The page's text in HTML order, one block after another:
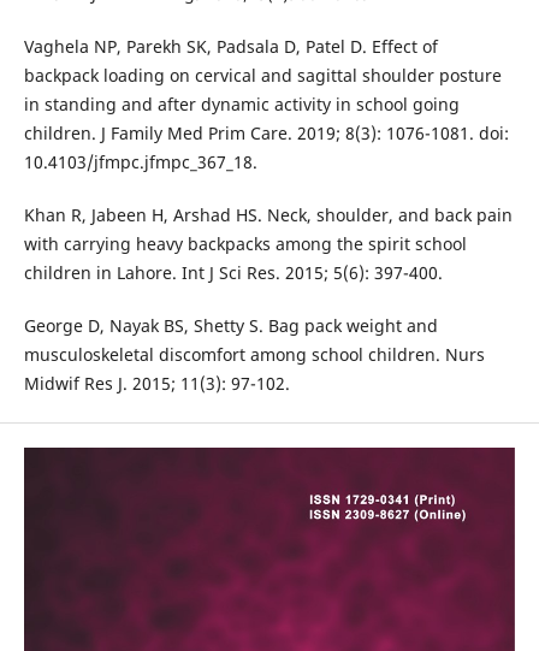
Vaghela NP, Parekh SK, Padsala D, Patel D. Effect of
backpack loading on cervical and sagittal shoulder posture
in standing and after dynamic activity in school going
children. J Family Med Prim Care. 2019; 8(3): 1076-1081. doi:
10.4103/jfmpc.jfmpc_367_18.
Khan R, Jabeen H, Arshad HS. Neck, shoulder, and back pain
with carrying heavy backpacks among the spirit school
children in Lahore. Int J Sci Res. 2015; 5(6): 397-400.
George D, Nayak BS, Shetty S. Bag pack weight and
musculoskeletal discomfort among school children. Nurs
Midwif Res J. 2015; 11(3): 97-102.